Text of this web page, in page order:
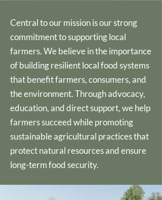
Central to our mission is our strong
commitment to supporting local
farmers. We believe in the importance
of building resilient local food systems
that benefit farmers, consumers, and
the environment. Through advocacy,
education, and direct support, we help
farmers succeed while promoting
sustainable agricultural practices that
protect natural resources and ensure
long-term food security.